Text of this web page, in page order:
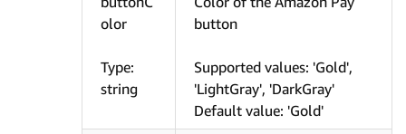
olor
Type:
string
button
Supported values: 'Gold',
'LightGray', 'DarkGray'
Default value: 'Gold'